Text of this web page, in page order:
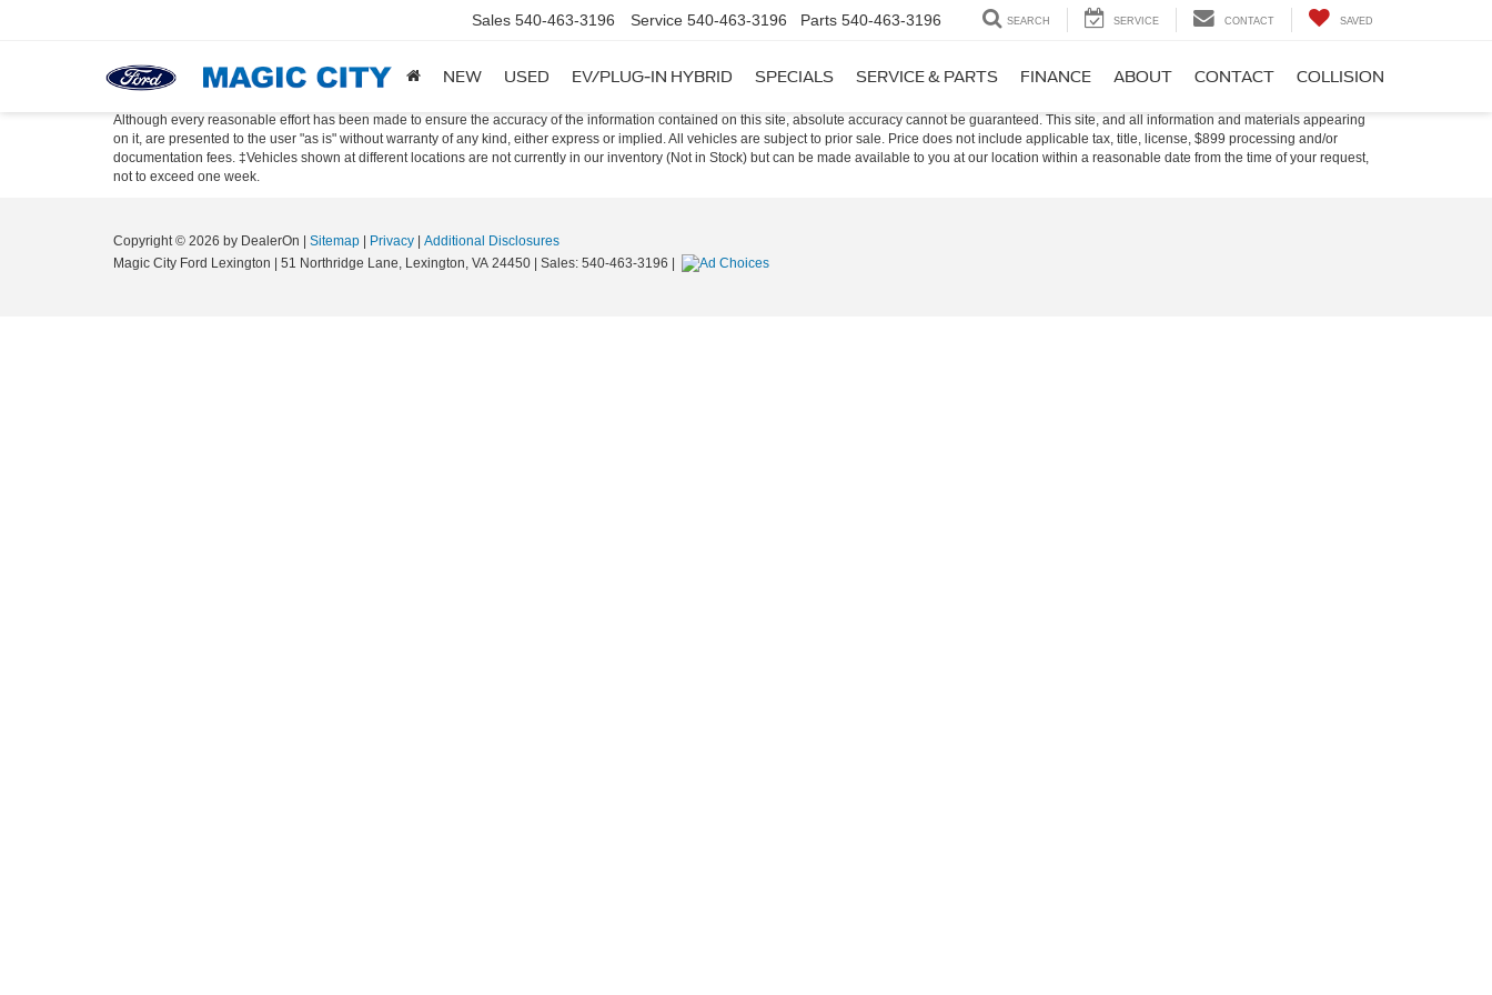
Sales 540-463-3196 Service 540-463-3196 Parts 540-463-3196 SEARCH SERVICE CONTACT SAVED
NEW USED EV/PLUG-IN HYBRID SPECIALS SERVICE & PARTS FINANCE ABOUT CONTACT COLLISION
Although every reasonable effort has been made to ensure the accuracy of the information contained on this site, absolute accuracy cannot be guaranteed. This site, and all information and materials appearing
on it, are presented to the user "as is" without warranty of any kind, either express or implied. All vehicles are subject to prior sale. Price does not include applicable tax, title, license, $899 processing and/or
documentation fees. ‡Vehicles shown at different locations are not currently in our inventory (Not in Stock) but can be made available to you at our location within a reasonable date from the time of your request,
not to exceed one week.
Copyright © 2026 by DealerOn Sitemap Privacy
Additional Disclosures
Magic City Ford Lexington
51 Northridge Lane, Lexington, VA 24450 | Sales: 540-463-3196